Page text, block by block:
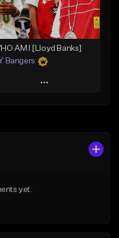
Find similar
AM I [Lloyd Banks]
Bangers
Play
From $47.00
yet.